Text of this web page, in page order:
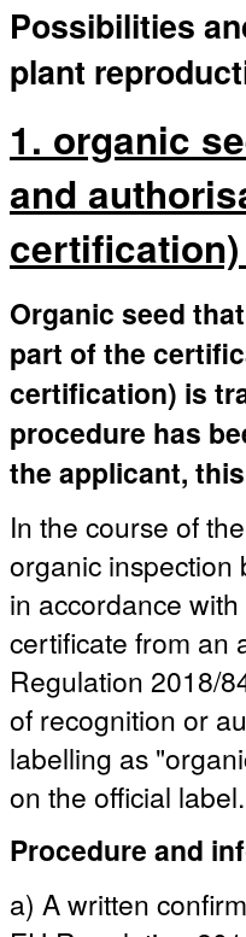
Possibilities
plant
1. organic
and
Organic seed
part of the
certification) is
procedure has
the applicant,
In the course of
organic inspection
in accordance
certificate from an
Regulation 2018/
of recognition or
labelling as
on the official label.
Procedure and
a) A written